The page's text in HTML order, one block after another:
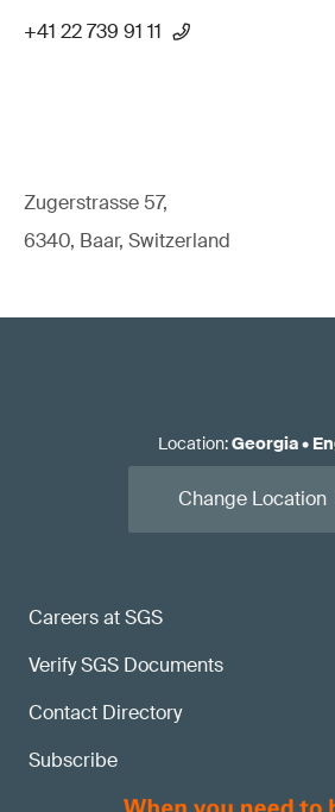
+41 22 739 91 11
Zugerstrasse 57,
6340, Baar, Switzerland
Careers at SGS
Verify SGS Documents
Contact Directory
Subscribe
Location:Georgia•
Change Location